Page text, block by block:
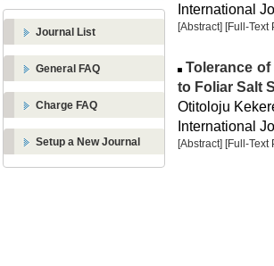
Journal List
General FAQ
Charge FAQ
Setup a New Journal
International
[Abstract] [Full-Text
Tolerance
to Foliar Salt
Otitoloju
International
[Abstract] [Full-Text